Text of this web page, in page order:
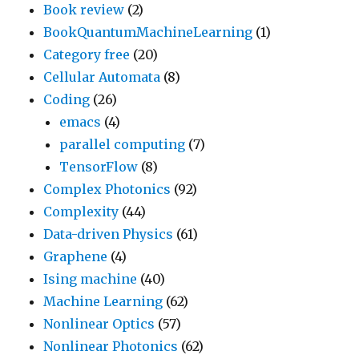
Book review (2)
BookQuantumMachineLearning (1)
Category free (20)
Cellular Automata (8)
Coding (26)
emacs (4)
parallel computing (7)
TensorFlow (8)
Complex Photonics (92)
Complexity (44)
Data-driven Physics (61)
Graphene (4)
Ising machine (40)
Machine Learning (62)
Nonlinear Optics (57)
Nonlinear Photonics (62)